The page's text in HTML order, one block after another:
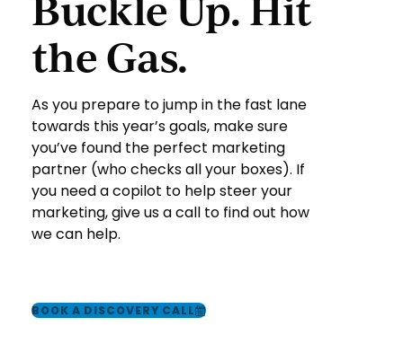
the Gas.
As you prepare to jump in the fast lane
towards this year’s goals, make sure
you’ve found the perfect marketing
partner (who checks all your boxes). If
you need a copilot to help steer your
marketing, give us a call to find out how
we can help.
BOOK A DISCOVERY CALL